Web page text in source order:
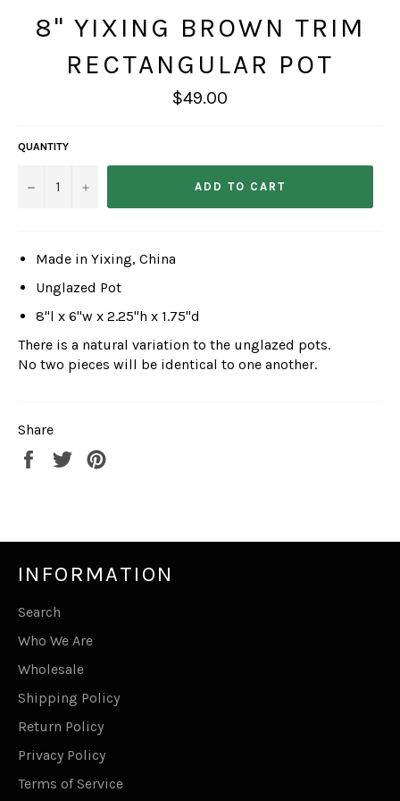
8" YIXING BROWN TRIM
RECTANGULAR POT
Regular
price
$49.00
QUANTITY
− + ADD TO CART
Made in Yixing, China
Unglazed Pot
8"l x 6"w x 2.25"h x 1.75"d
There is a natural variation to the unglazed pots.
No two pieces will be identical to one another.
Share
Share
Tweet
INFORMATION
Search
Who We Are
Wholesale
Shipping Policy
Return Policy
Privacy Policy
Terms of Service